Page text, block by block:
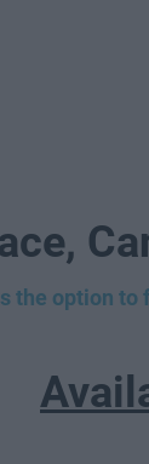
the option to